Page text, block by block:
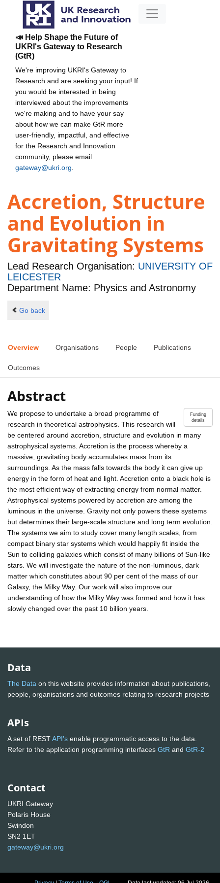
📣 Help Shape the Future of
UKRI's Gateway to Research
(GtR)
We're improving UKRI's Gateway to
Research and are seeking your input! If
you would be interested in being
interviewed about the improvements
we're making and to have your say
about how we can make GtR more
user-friendly, impactful, and effective
for the Research and Innovation
community, please email
gateway@ukri.org
Accretion, Structure
and Evolution in
Gravitating Systems
Lead Research Organisation: UNIVERSITY OF
LEICESTER
Department Name: Physics and Astronomy
Go back
Overview Organisations People Publications
Outcomes
Abstract
Funding
details
We propose to undertake a broad programme of
research in theoretical astrophysics. This research will
be centered around accretion, structure and evolution in many
astrophysical systems. Accretion is the process whereby a
massive, gravitating body accumulates mass from its
surroundings. As the mass falls towards the body it can give up
energy in the form of heat and light. Accretion onto a black hole is
the most efficient way of extracting energy from normal matter.
Astrophysical systems powered by accretion are among the
luminous in the universe. Gravity not only powers these systems
but determines their large-scale structure and long term evolution.
The systems we aim to study cover many length scales, from
compact binary star systems which would happily fit inside the
Sun to colliding galaxies which consist of many billions of Sun-like
stars. We will investigate the nature of the non-luminous, dark
matter which constitutes about 90 per cent of the mass of our
Galaxy, the Milky Way. Our work will also improve our
understanding of how the Milky Way was formed and how it has
slowly changed over the past 10 billion years.
Data
The Data on this website provides information about publications,
people, organisations and outcomes relating to research projects
APIs
A set of RESTAPI's enable programmatic access to the data.
Refer to the application programming interfaces GtR and GtR-2
Contact
UKRI Gateway
Polaris House
Swindon
SN2 1ET
gateway@ukri.org